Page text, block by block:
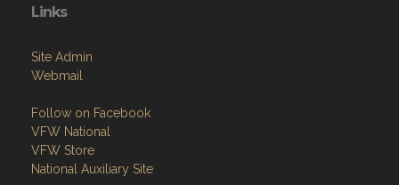
Links
Site Admin
Webmail
Follow on Facebook
VFW National
VFW Store
National Auxiliary Site